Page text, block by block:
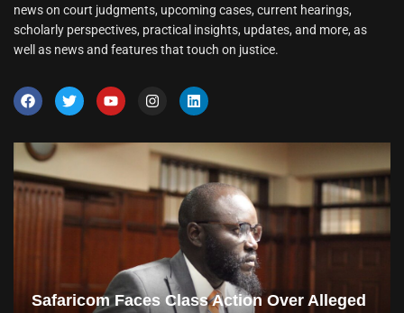
news on court judgments, upcoming cases, current hearings,
scholarly perspectives, practical insights, updates, and more, as
well as news and features that touch on justice.
Safaricom Faces Class Action Over Alleged